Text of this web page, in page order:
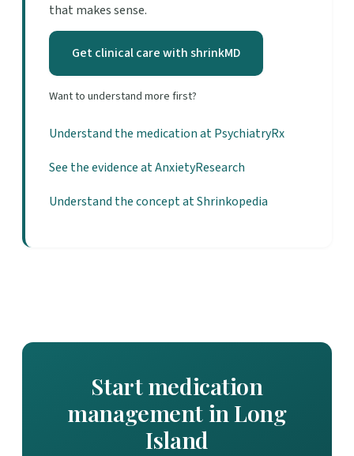
that makes sense.
Get clinical care with shrinkMD
Want to understand more first?
Understand the medication at PsychiatryRx
See the evidence at AnxietyResearch
Understand the concept at Shrinkopedia
Start medication
management in Long
Island